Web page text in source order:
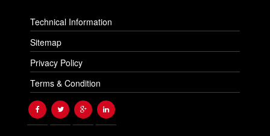
Technical Information
Sitemap
Privacy Policy
Terms & Condition